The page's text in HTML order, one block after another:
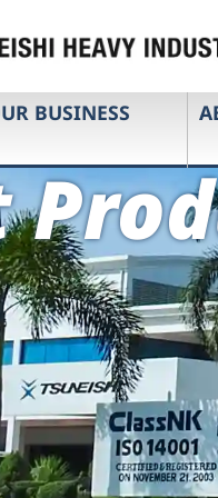
BUSINESS